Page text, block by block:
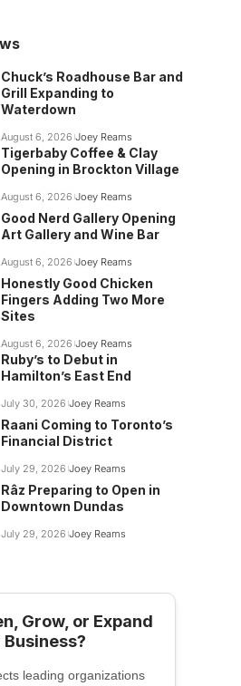
Chuck’s Roadhouse Bar and
Grill Expanding to
Waterdown
August 6, 2026 Joey Reams
Tigerbaby Coffee & Clay
Opening in Brockton Village
August 6, 2026 Joey Reams
Good Nerd Gallery Opening
Art Gallery and Wine Bar
August 6, 2026 Joey Reams
Honestly Good Chicken
Fingers Adding Two More
Sites
August 6, 2026 Joey Reams
Ruby’s to Debut in
Hamilton’s East End
July 30, 2026 Joey Reams
Raani Coming to Toronto’s
Financial District
July 29, 2026 Joey Reams
Râz Preparing to Open in
Downtown Dundas
July 29, 2026 Joey Reams
Grow, or Expand
Business?
leading organizations